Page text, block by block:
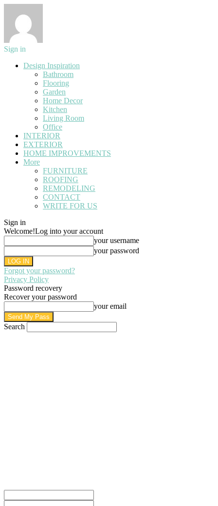
Sign in
Design Inspiration
Bathroom
Flooring
Garden
Home Decor
Kitchen
Living Room
Office
INTERIOR
EXTERIOR
HOME IMPROVEMENTS
More
FURNITURE
ROOFING
REMODELING
CONTACT
WRITE FOR US
Sign in
Welcome!Log into your account
your username
your password
Forgot your password?
Privacy Policy
Password recovery
Recover your password
your email
Search